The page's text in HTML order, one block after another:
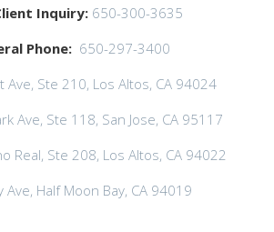
Inquiry: 650-300-3635
Phone: 650-297-3400
Ave, Ste 210, Los Altos, CA 94024
Ave, Ste 118, San Jose, CA 95117
Real, Ste 208, Los Altos, CA 94022
Ave, Half Moon Bay, CA 94019